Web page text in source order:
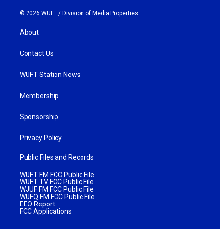
© 2026 WUFT / Division of Media Properties
About
Contact Us
WUFT Station News
Membership
Sponsorship
Privacy Policy
Public Files and Records
WUFT FM FCC Public File
WUFT TV FCC Public File
WJUF FM FCC Public File
WUFQ FM FCC Public File
EEO Report
FCC Applications